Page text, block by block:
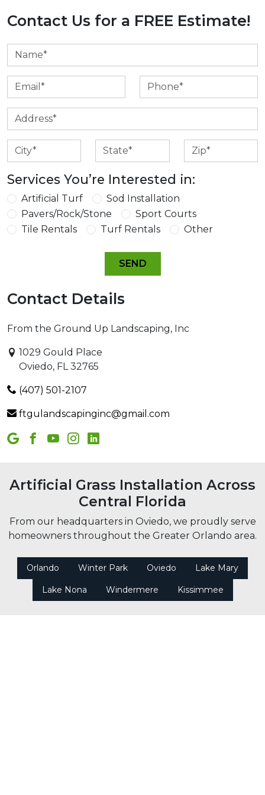
Contact Us for a FREE Estimate!
Services You’re Interested in:
Artificial Turf
Sod Installation
Pavers/Rock/Stone
Sport Courts
Tile Rentals
Turf Rentals Other
Contact Details
From the Ground Up Landscaping, Inc
1029 Gould Place
Oviedo, FL 32765
(407) 501-2107
ftgulandscapinginc@gmail.com
Artificial Grass Installation Across
Central Florida
From our headquarters in Oviedo, we proudly serve
homeowners throughout the Greater Orlando area.
Orlando Winter Park Oviedo Lake Mary
Lake Nona Windermere Kissimmee